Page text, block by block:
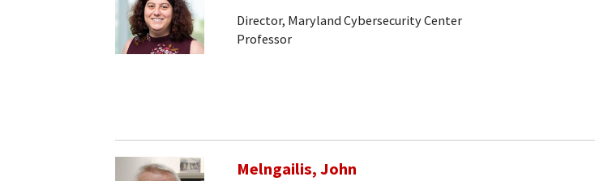
Director, Maryland Cybersecurity Center
Professor
Melngailis, John